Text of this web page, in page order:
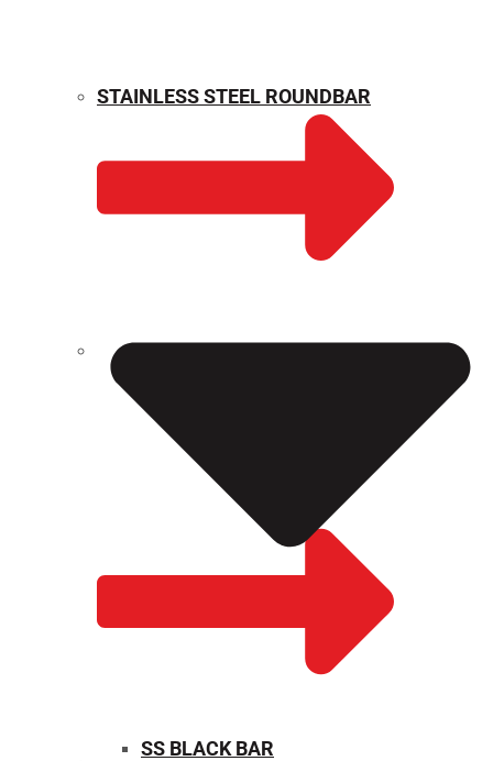
WEIGHT CALCULATOR
STAINLESS STEEL ROUNDBAR
SS BLACK BAR